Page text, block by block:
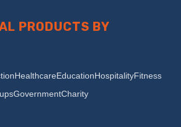
PRODUCTS BY
HealthcareEducationHospitalityFitness
GovernmentCharity